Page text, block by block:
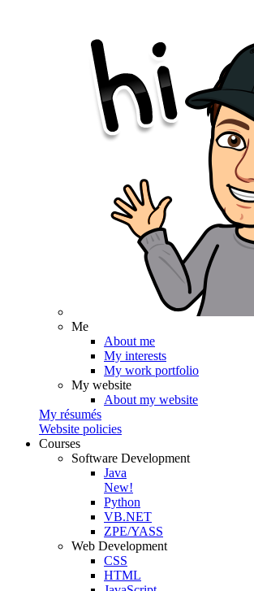
Me
About me
My interests
My work portfolio
My website
About my website
My résumés
Website policies
Courses
Software Development
Java
New!
Python
VB.NET
ZPE/YASS
Web Development
CSS
HTML